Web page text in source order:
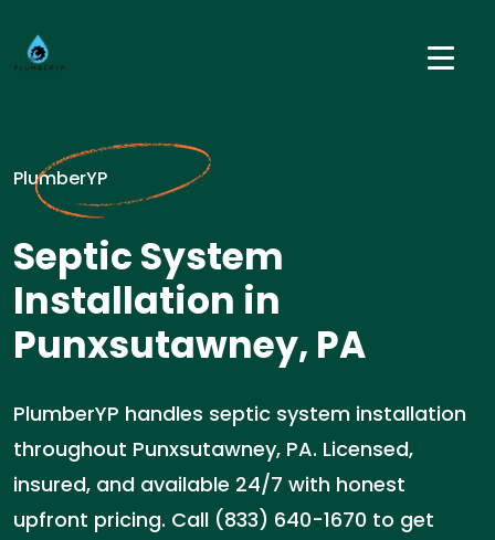
PlumberYP
Septic System
Installation in
Punxsutawney, PA
PlumberYP handles septic system installation
throughout Punxsutawney, PA. Licensed,
insured, and available 24/7 with honest
upfront pricing. Call (833) 640-1670 to get